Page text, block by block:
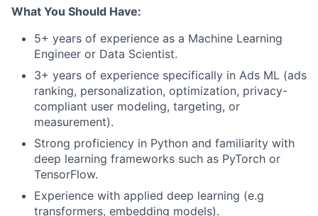
What You Should Have:
5+ years of experience as a Machine Learning
Engineer or Data Scientist.
3+ years of experience specifically in Ads ML (ads
ranking, personalization, optimization, privacy-
compliant user modeling, targeting, or
measurement).
Strong proficiency in Python and familiarity with
deep learning frameworks such as PyTorch or
TensorFlow.
Experience with applied deep learning (e.g
transformers, embedding models).